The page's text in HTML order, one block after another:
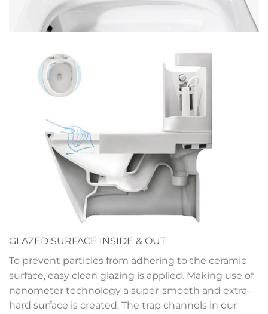
GLAZED SURFACE INSIDE & OUT
To prevent particles from adhering to the ceramic
surface, easy clean glazing is applied. Making use of
nanometer technology a super-smooth and extra-
hard surface is created. The trap channels in our